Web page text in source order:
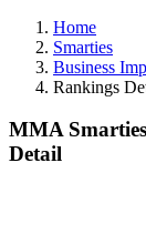
Home
Smarties
Business
Rankings
MMA
Detail